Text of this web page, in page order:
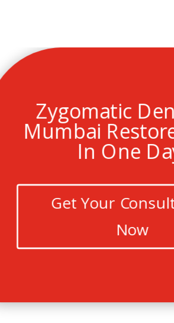
Zygomatic
Mumbai
In One
Get Your
Now